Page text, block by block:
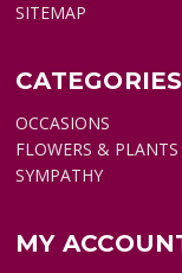
SITEMAP
CATEGORIES
OCCASIONS
FLOWERS & PLANTS
SYMPATHY
MY